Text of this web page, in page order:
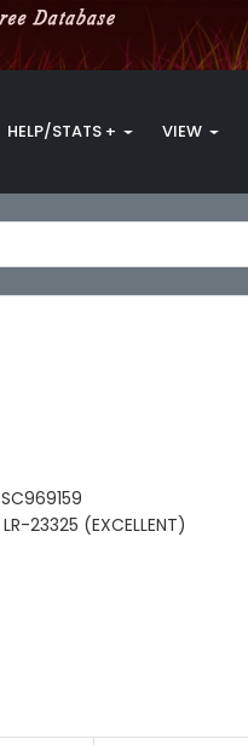
HELP/STATS + VIEW
SC969159
LR-23325 (EXCELLENT)